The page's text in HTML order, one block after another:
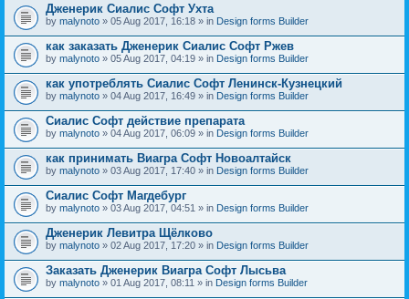
Дженерик Сиалис Софт Ухта
by malynoto » 05 Aug 2017, 16:18 » in Design forms Builder
как заказать Дженерик Сиалис Софт Ржев
by malynoto » 05 Aug 2017, 04:19 » in Design forms Builder
как употреблять Сиалис Софт Ленинск-Кузнецкий
by malynoto » 04 Aug 2017, 16:49 » in Design forms Builder
Сиалис Софт действие препарата
by malynoto » 04 Aug 2017, 06:09 » in Design forms Builder
как принимать Виагра Софт Новоалтайск
by malynoto » 03 Aug 2017, 17:40 » in Design forms Builder
Сиалис Софт Магдебург
by malynoto » 03 Aug 2017, 04:51 » in Design forms Builder
Дженерик Левитра Щёлково
by malynoto » 02 Aug 2017, 17:20 » in Design forms Builder
Заказать Дженерик Виагра Софт Лысьва
by malynoto » 01 Aug 2017, 08:11 » in Design forms Builder